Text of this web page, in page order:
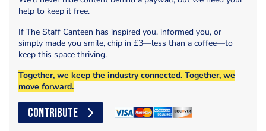
help to keep it free.
If The Staff Canteen has inspired you, informed you, or
simply made you smile, chip in £3—less than a coffee—to
keep this space thriving.
Together, we keep the industry connected. Together, we
move forward.
CONTRIBUTE